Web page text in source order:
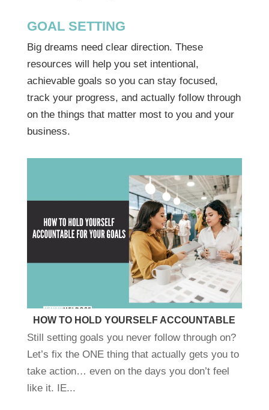
GOAL SETTING
Big dreams need clear direction. These
resources will help you set intentional,
achievable goals so you can stay focused,
track your progress, and actually follow through
on the things that matter most to you and your
business.
HOW TO HOLD YOURSELF ACCOUNTABLE
Still setting goals you never follow through on?
Let’s fix the ONE thing that actually gets you to
take action… even on the days you don’t feel
like it. IE...